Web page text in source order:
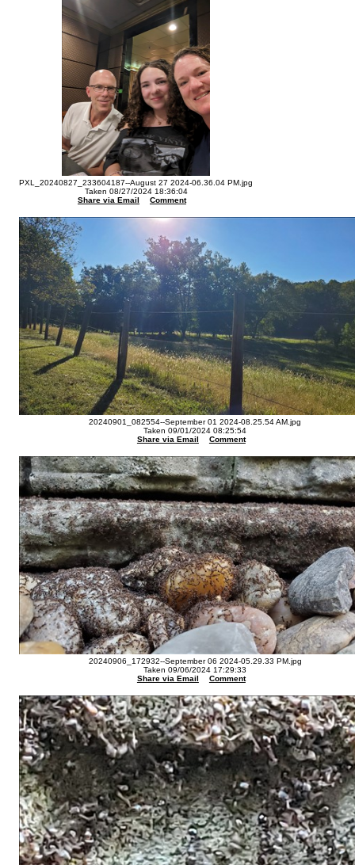
PXL_20240827_233604187--August 27 2024-06.36.04 PM.jpg
Taken 08/27/2024 18:36:04
Share via Email
Comment
20240901_082554--September 01 2024-08.25.54 AM.jpg
Taken 09/01/2024 08:25:54
Share via Email
Comment
20240906_172932--September 06 2024-05.29.33 PM.jpg
Taken 09/06/2024 17:29:33
Share via Email
Comment